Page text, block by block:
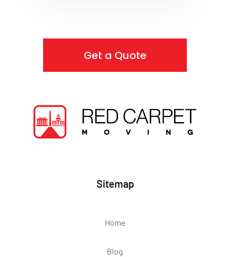
Get a Quote
Sitemap
Home
Blog